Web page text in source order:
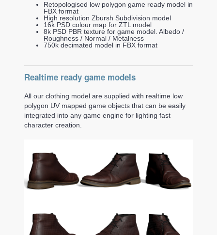
Retopologised low polygon game ready model in
FBX format
High resolution Zbursh Subdivision model
16k PSD colour map for ZTL model
8k PSD PBR texture for game model. Albedo /
Roughness / Normal / Metalness
750k decimated model in FBX format
Realtime ready game models
All our clothing model are supplied with realtime low
polygon UV mapped game objects that can be easily
integrated into any game engine for lighting fast
character creation.